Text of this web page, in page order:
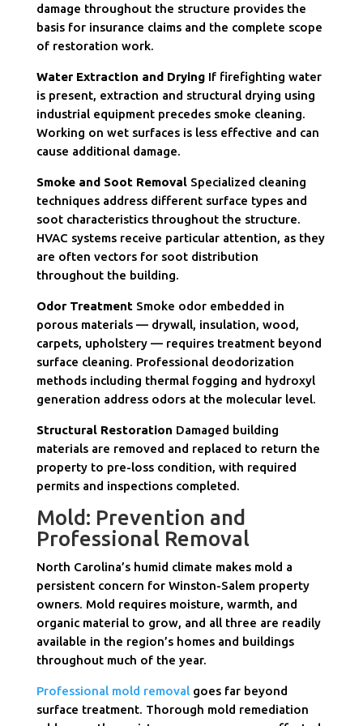
damage throughout the structure provides the
basis for insurance claims and the complete scope
of restoration work.
Water Extraction and DryingIf firefighting water
is present, extraction and structural drying using
industrial equipment precedes smoke cleaning.
Working on wet surfaces is less effective and can
cause additional damage.
Smoke and Soot RemovalSpecialized cleaning
techniques address different surface types and
soot characteristics throughout the structure.
HVAC systems receive particular attention, as they
are often vectors for soot distribution
throughout the building.
Odor TreatmentSmoke odor embedded in
porous materials — drywall, insulation, wood,
carpets, upholstery — requires treatment beyond
surface cleaning. Professional deodorization
methods including thermal fogging and hydroxyl
generation address odors at the molecular level.
Structural Restoration Damaged building
materials are removed and replaced to return the
property to pre-loss condition, with required
permits and inspections completed.
Mold: Prevention and
Professional Removal
North Carolina’s humid climate makes mold a
persistent concern for Winston-Salem property
owners. Mold requires moisture, warmth, and
organic material to grow, and all three are readily
available in the region’s homes and buildings
throughout much of the year.
Professional mold removalgoes far beyond
surface treatment. Thorough mold remediation